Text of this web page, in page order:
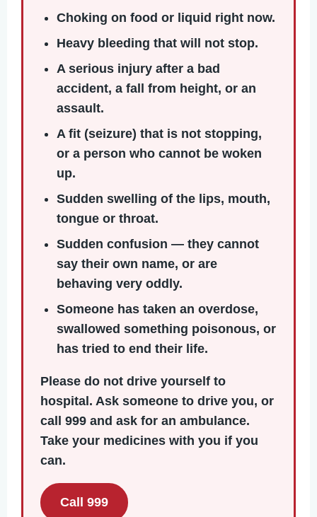
Choking on food or liquid right now.
Heavy bleeding that will not stop.
A serious injury after a bad
accident, a fall from height, or an
assault.
A fit (seizure) that is not stopping,
or a person who cannot be woken
up.
Sudden swelling of the lips, mouth,
tongue or throat.
Sudden confusion — they cannot
say their own name, or are
behaving very oddly.
Someone has taken an overdose,
swallowed something poisonous, or
has tried to end their life.
Please do not drive yourself to
hospital. Ask someone to drive you, or
call 999 and ask for an ambulance.
Take your medicines with you if you
can.
Call 999